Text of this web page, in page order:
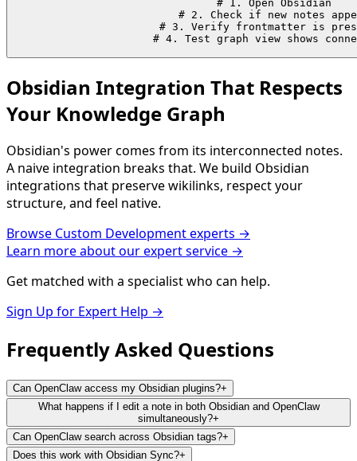
# 1. Open Obsidian
# 2. Check if new notes
# 3. Verify frontmatter is
# 4. Test graph view shows
Obsidian Integration That Respects
Your Knowledge Graph
Obsidian's power comes from its interconnected notes.
A naive integration breaks that. We build Obsidian
integrations that preserve wikilinks, respect your
structure, and feel native.
Browse Custom Developmentexperts →
Learn more about our expert service →
Get matched with a specialist who can help.
Sign Up for Expert Help →
Frequently Asked Questions
Can OpenClaw access my Obsidian plugins?+
What happens if I edit a note in both Obsidian and OpenClaw
simultaneously?+
Can OpenClaw search across Obsidian tags?+
Does this work with Obsidian Sync?+